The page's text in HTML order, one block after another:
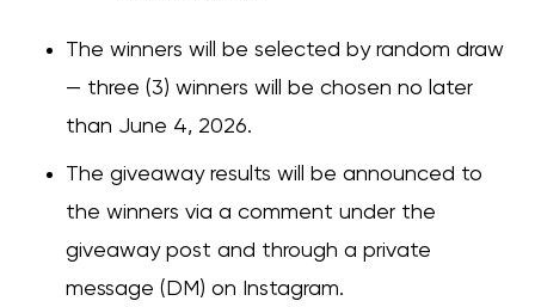
The winners will be selected by random draw
— three (3) winners will be chosen no later
than June 4, 2026.
The giveaway results will be announced to
the winners via a comment under the
giveaway post and through a private
message (DM) on Instagram.